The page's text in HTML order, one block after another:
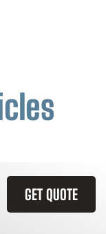
GET QUOTE